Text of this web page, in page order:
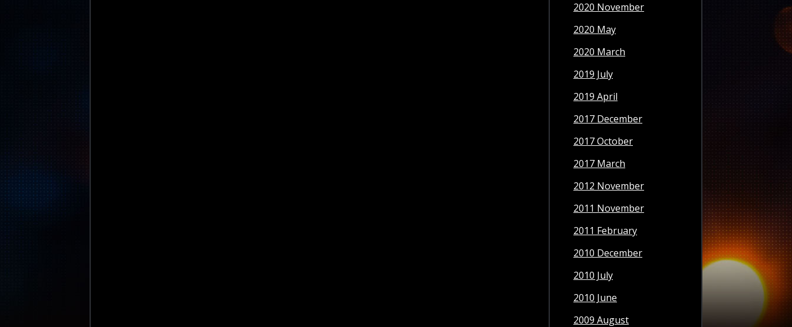
2020 November
2020 May
2020 March
2019 July
2019 April
2017 December
2017 October
2017 March
2012 November
2011 November
2011 February
2010 December
2010 July
2010 June
2009 August